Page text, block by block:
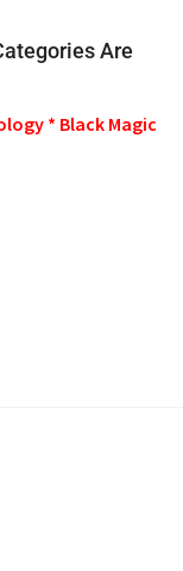
Are
* Black Magic